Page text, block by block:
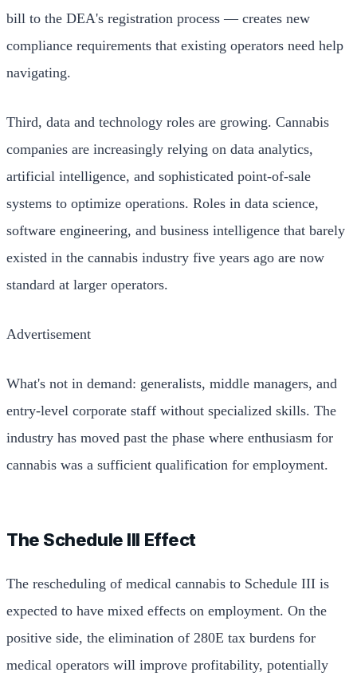
bill to the DEA's registration process — creates new
compliance requirements that existing operators need help
navigating.
Third, data and technology roles are growing. Cannabis
companies are increasingly relying on data analytics,
artificial intelligence, and sophisticated point-of-sale
systems to optimize operations. Roles in data science,
software engineering, and business intelligence that barely
existed in the cannabis industry five years ago are now
standard at larger operators.
Advertisement
What's not in demand: generalists, middle managers, and
entry-level corporate staff without specialized skills. The
industry has moved past the phase where enthusiasm for
cannabis was a sufficient qualification for employment.
The Schedule III Effect
The rescheduling of medical cannabis to Schedule III is
expected to have mixed effects on employment. On the
positive side, the elimination of 280E tax burdens for
medical operators will improve profitability, potentially